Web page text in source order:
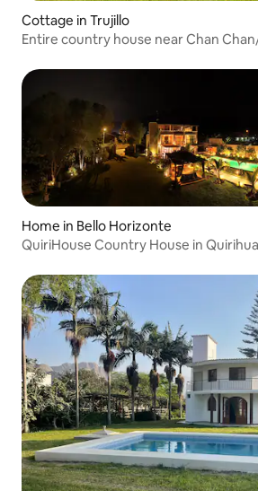
Cottage in Trujillo
Entire country house near Chan
Home in Bello Horizonte
QuiriHouse Country House in